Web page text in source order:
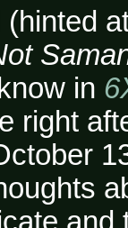
(hinted
in
right